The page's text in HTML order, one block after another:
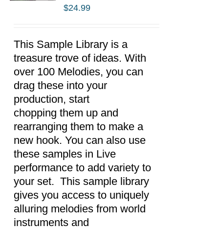
DETAILS
$24.99
This Sample Library is a
treasure trove of ideas. With
over 100 Melodies, you can
drag these into your
production, start
chopping them up and
rearranging them to make a
new hook. You can also use
these samples in Live
performance to add variety to
your set. This sample library
gives you access to uniquely
alluring melodies from world
instruments and